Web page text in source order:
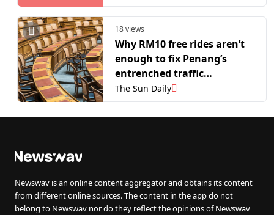
18 views
Why RM10 free rides aren’t
enough to fix Penang’s
entrenched traffic
congestion
The Sun Daily
Newswav is an online content aggregator and obtains its content
from different online sources. The content in the app do not
belong to Newswav nor do they reflect the opinions of Newswav